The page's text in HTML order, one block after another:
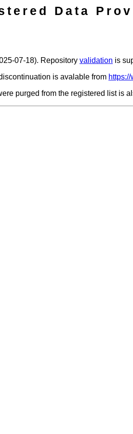
Data
07-18). Repository validation is
is avalable from
purged from the registered list is